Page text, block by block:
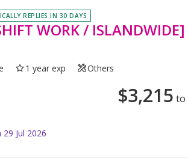
REPLIES IN 30 DAYS
WORK / ISLANDWIDE]
1 year exp Others
$3,215 to
Jul 2026